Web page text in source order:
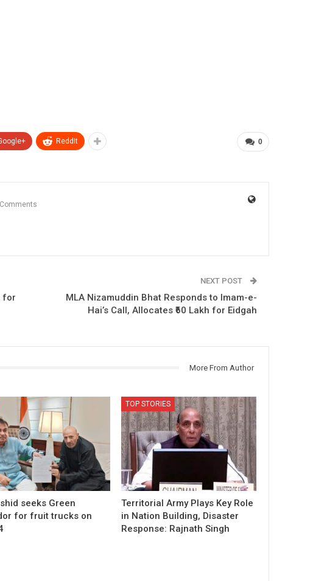
0
ReddIt
for
NEXT POST
MLA Nizamuddin Bhat Responds to Imam-e-
Hai’s Call, Allocates ₹60 Lakh for Eidgah
More From Author
seeks Green
for fruit trucks on
TOP STORIES
Territorial Army Plays Key Role
in Nation Building, Disaster
Response: Rajnath Singh